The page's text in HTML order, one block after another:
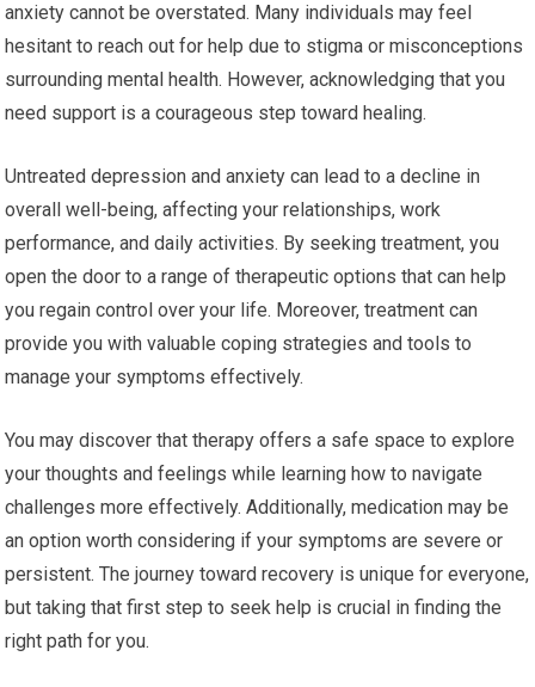
anxiety cannot be overstated. Many individuals may feel
hesitant to reach out for help due to stigma or misconceptions
surrounding mental health. However, acknowledging that you
need support is a courageous step toward healing.
Untreated depression and anxiety can lead to a decline in
overall well-being, affecting your relationships, work
performance, and daily activities. By seeking treatment, you
open the door to a range of therapeutic options that can help
you regain control over your life. Moreover, treatment can
provide you with valuable coping strategies and tools to
manage your symptoms effectively.
You may discover that therapy offers a safe space to explore
your thoughts and feelings while learning how to navigate
challenges more effectively. Additionally, medication may be
an option worth considering if your symptoms are severe or
persistent. The journey toward recovery is unique for everyone,
but taking that first step to seek help is crucial in finding the
right path for you.